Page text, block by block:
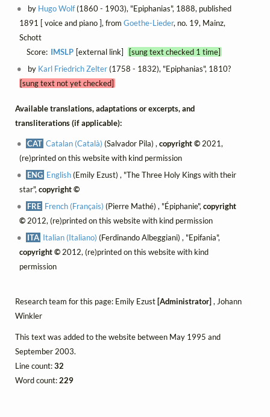
by Hugo Wolf(1860 - 1903), "Epiphanias", 1888, published
1891 [ voice and piano ], from Goethe-Lieder, no. 19, Mainz,
Schott
Score: IMSLP [external link]
[sung text checked 1 time]
by Karl Friedrich Zelter(1758 - 1832), "Epiphanias", 1810?
[sung text not yet checked]
Available translations, adaptations or excerpts, and
transliterations (if applicable):
CAT Catalan (Català) (Salvador Pila) ,copyright © 2021,
(re)printed on this website with kind permission
ENG English(Emily Ezust) , "The Three Holy Kings with their
star",copyright ©
FRE French (Français) (Pierre Mathé) , "Épiphanie",copyright
©2012, (re)printed on this website with kind permission
ITA Italian (Italiano) (Ferdinando Albeggiani) , "Epifania",
copyright ©2012, (re)printed on this website with kind
permission
Research team for this page: Emily Ezust [Administrator] , Johann
Winkler
This text was added to the website between May 1995 and
September 2003.
Line count:32
Word count:229